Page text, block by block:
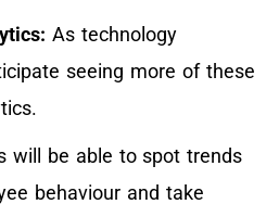
As technology
seeing more of these
will be able to spot trends
behaviour and take